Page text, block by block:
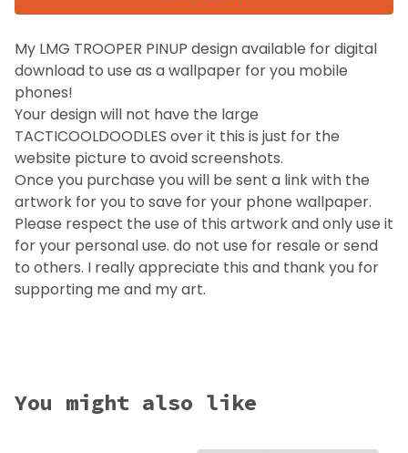
My LMG TROOPER PINUP design available for digital
download to use as a wallpaper for you mobile
phones!
Your design will not have the large
TACTICOOLDOODLES over it this is just for the
website picture to avoid screenshots.
Once you purchase you will be sent a link with the
artwork for you to save for your phone wallpaper.
Please respect the use of this artwork and only use it
for your personal use. do not use for resale or send
to others. I really appreciate this and thank you for
supporting me and my art.
You might also like